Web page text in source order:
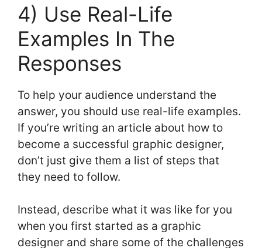
4) Use Real-Life
Examples In The
Responses
To help your audience understand the
answer, you should use real-life examples.
If you’re writing an article about how to
become a successful graphic designer,
don’t just give them a list of steps that
they need to follow.
Instead, describe what it was like for you
when you first started as a graphic
designer and share some of the challenges